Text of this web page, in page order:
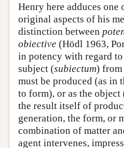
Henry here adduces one
original aspects of his
distinction between
obiective (Hödl 1963,
in potency with regard
subject (subiectum) from
must be produced (as in
to form), or as the object
the result itself of
generation, the form, or
combination of matter
agent intervenes,